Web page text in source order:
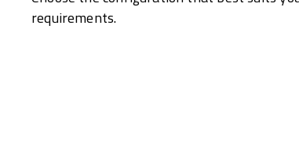
requirements.